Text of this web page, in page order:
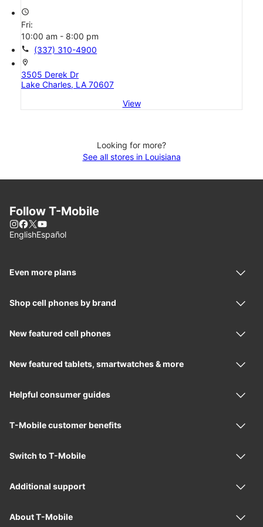
access_time
Fri:
10:00 am - 8:00 pm
call (337) 310-4900
location_on
3505 Derek Dr
Lake Charles, LA 70607
View
Looking for more?
See all stores in Louisiana